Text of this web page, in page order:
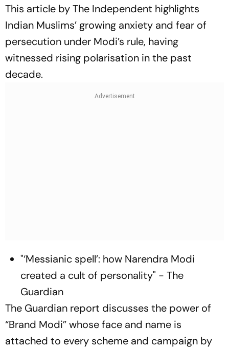
This article by The Independent highlights
Indian Muslims’ growing anxiety and fear of
persecution under Modi’s rule, having
witnessed rising polarisation in the past
decade.
"‘Messianic spell’: how Narendra Modi
created a cult of personality" - The
Guardian
The Guardian report discusses the power of
“Brand Modi” whose face and name is
attached to every scheme and campaign by